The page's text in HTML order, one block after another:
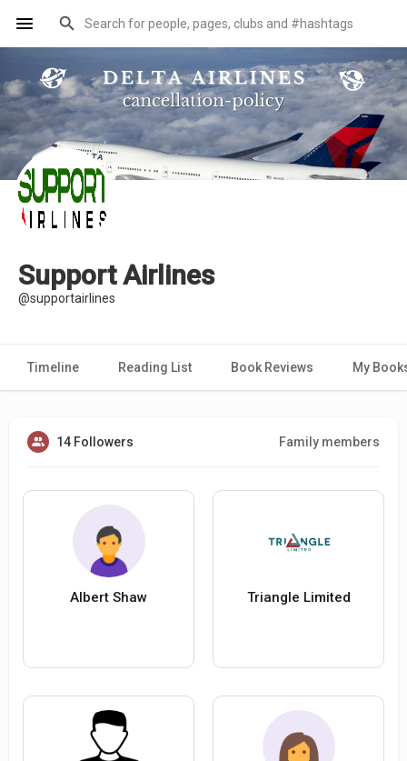
Support Airlines
@supportairlines
Timeline Reading List Book Reviews My
14 Followers Family members
Albert Shaw Triangle Limited